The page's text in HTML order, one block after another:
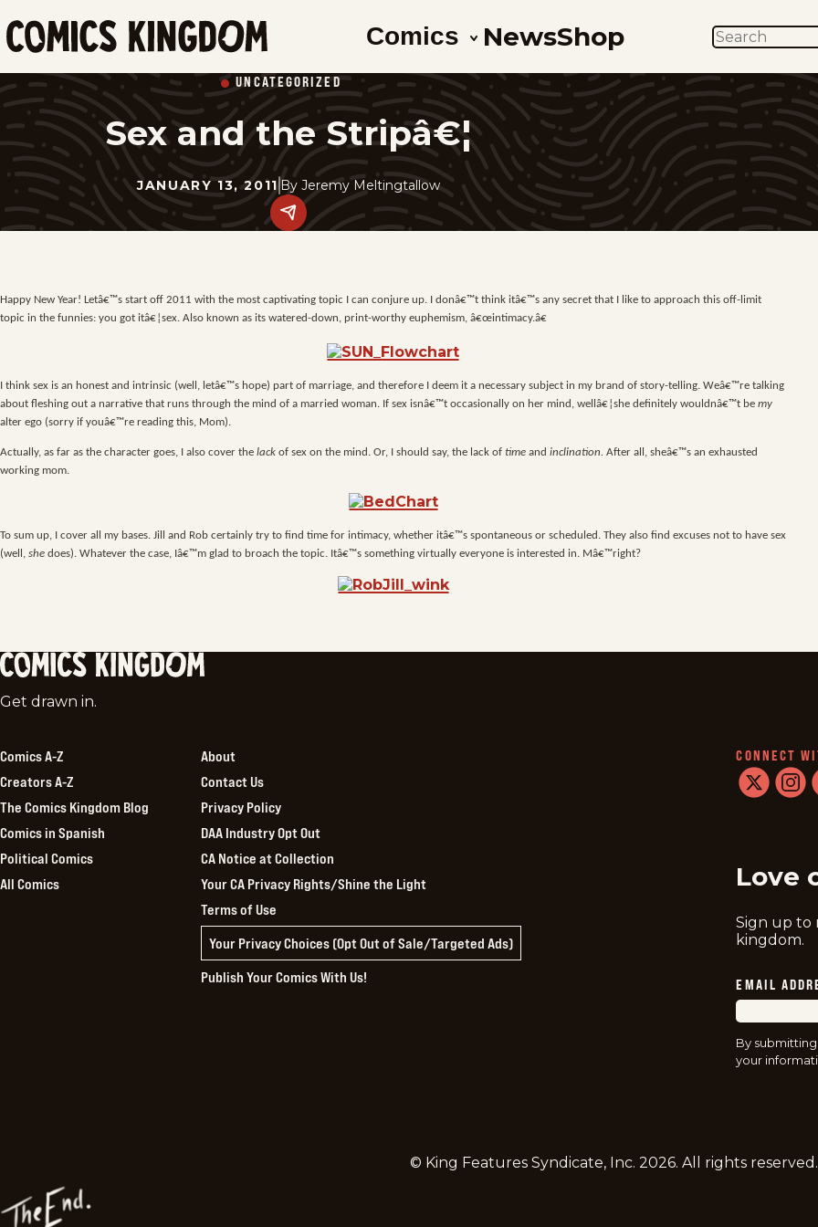
SKIP
TO
MAIN
Kingdom
Comics NewsShop SEARCH
UNCATEGORIZED
Sex and the Stripâ€¦
JANUARY 13, 2011 By Jeremy Meltingtallow
Share
this
Happy New Year! Letâ€™s start off 2011 with the most captivating topic I can conjure up. I donâ€™t think itâ€™s any secret that I like to approach this off-limit
topic in the funnies: you got itâ€¦sex. Also known as its watered-down, print-worthy euphemism, â€œintimacy.â€
I think sex is an honest and intrinsic (well, letâ€™s hope) part of marriage, and therefore I deem it a necessary subject in my brand of story-telling. Weâ€™re talking
about fleshing out a narrative that runs through the mind of a married woman. If sex isnâ€™t occasionally on her mind, wellâ€¦she definitely wouldnâ€™t be my
alter ego (sorry if youâ€™re reading this, Mom).
Actually, as far as the character goes, I also cover the lack of sex on the mind. Or, I should say, the lack of time and inclination. After all, sheâ€™s an exhausted
working mom.
To sum up, I cover all my bases. Jill and Rob certainly try to find time for intimacy, whether itâ€™s spontaneous or scheduled. They also find excuses not to have sex
(well, she does). Whatever the case, Iâ€™m glad to broach the topic. Itâ€™s something virtually everyone is interested in. Mâ€™right?
Comics
Get drawn in.
Comics A-Z
Creators A-Z
The Comics Kingdom Blog
Comics in Spanish
Political Comics
All Comics
About
Contact Us
Privacy Policy
DAA Industry Opt Out
CA Notice at Collection
Your CA Privacy Rights/Shine the Light
Terms of Use
Your Privacy Choices (Opt Out of Sale/Targeted Ads)
Publish Your Comics With Us!
CONNECT
Love
Sign up to
kingdom.
EMAIL
By
your
© King Features Syndicate, Inc. 2026. All rights reserved.